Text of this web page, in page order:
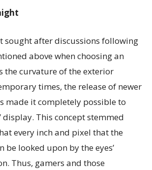
sought after discussions following
above when choosing an
the curvature of the exterior
times, the release of newer
made it completely possible to
display. This concept stemmed
every inch and pixel that the
be looked upon by the eyes’
Thus, gamers and those